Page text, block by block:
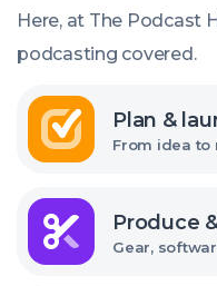
best
podcasting
out
there?
Here, at The Podcast
podcasting covered.
Plan &
From idea to
Explore
Produce
Gear,
Explore